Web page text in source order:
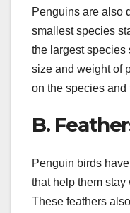
Penguins are also
smallest species
the largest species
size and weight of
on the species and
B.
Penguin birds
that help them stay
These feathers